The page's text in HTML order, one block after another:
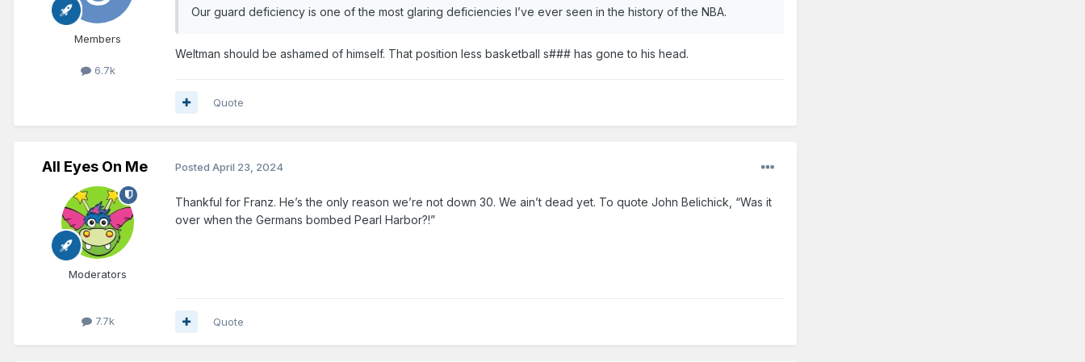
Members
6.7k
Our guard deficiency is one of the most glaring deficiencies I’ve ever seen in the history of the NBA.
Weltman should be ashamed of himself. That position less basketball s### has gone to his head.
Quote
All Eyes On Me
Moderators
7.7k
Posted April 23, 2024
Thankful for Franz. He’s the only reason we’re not down 30. We ain’t dead yet. To quote John Belichick, “Was it
over when the Germans bombed Pearl Harbor?!”
Quote